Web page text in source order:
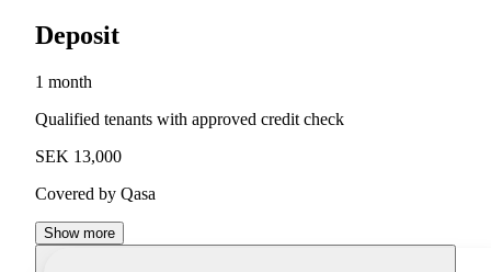
Deposit
1 month
Qualified tenants with approved credit check
SEK 13,000
Covered by Qasa
Show more